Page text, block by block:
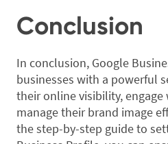
Conclusion
In conclusion, Google
businesses with a powerful
their online visibility,
manage their brand image
the step-by-step guide to